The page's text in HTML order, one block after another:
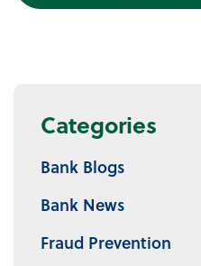
Categories
Bank Blogs
Bank News
Fraud Prevention